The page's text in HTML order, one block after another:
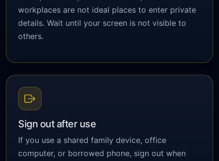
workplaces are not ideal places to enter private
details. Wait until your screen is not visible to
others.
Sign out after use
If you use a shared family device, office
computer, or borrowed phone, sign out when